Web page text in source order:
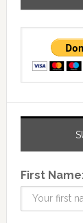
First